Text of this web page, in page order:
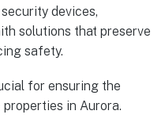
devices,
solutions that preserve
safety.
for ensuring the
in Aurora.